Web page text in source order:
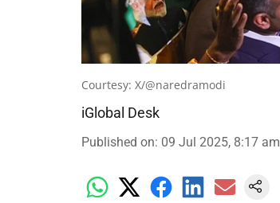
Courtesy: X/@naredramodi
iGlobal Desk
Published on: 09 Jul 2025, 8:17 am